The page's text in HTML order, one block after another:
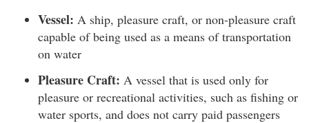
Vessel: A ship, pleasure craft, or non-pleasure craft
capable of being used as a means of transportation
on water
Pleasure Craft: A vessel that is used only for
pleasure or recreational activities, such as fishing or
water sports, and does not carry paid passengers